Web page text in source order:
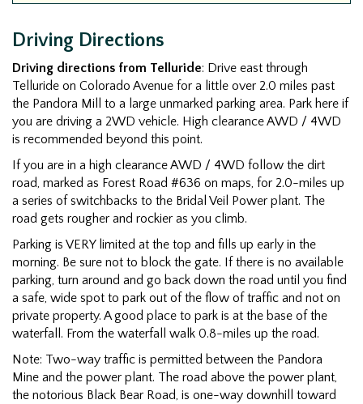
Driving Directions
Driving directions from Telluride: Drive east through
Telluride on Colorado Avenue for a little over 2.0 miles past
the Pandora Mill to a large unmarked parking area. Park here if
you are driving a 2WD vehicle. High clearance AWD / 4WD
is recommended beyond this point.
If you are in a high clearance AWD / 4WD follow the dirt
road, marked as Forest Road #636 on maps, for 2.0-miles up
a series of switchbacks to the Bridal Veil Power plant. The
road gets rougher and rockier as you climb.
Parking is VERY limited at the top and fills up early in the
morning. Be sure not to block the gate. If there is no available
parking, turn around and go back down the road until you find
a safe, wide spot to park out of the flow of traffic and not on
private property. A good place to park is at the base of the
waterfall. From the waterfall walk 0.8-miles up the road.
Note: Two-way traffic is permitted between the Pandora
Mine and the power plant. The road above the power plant,
the notorious Black Bear Road, is one-way downhill toward